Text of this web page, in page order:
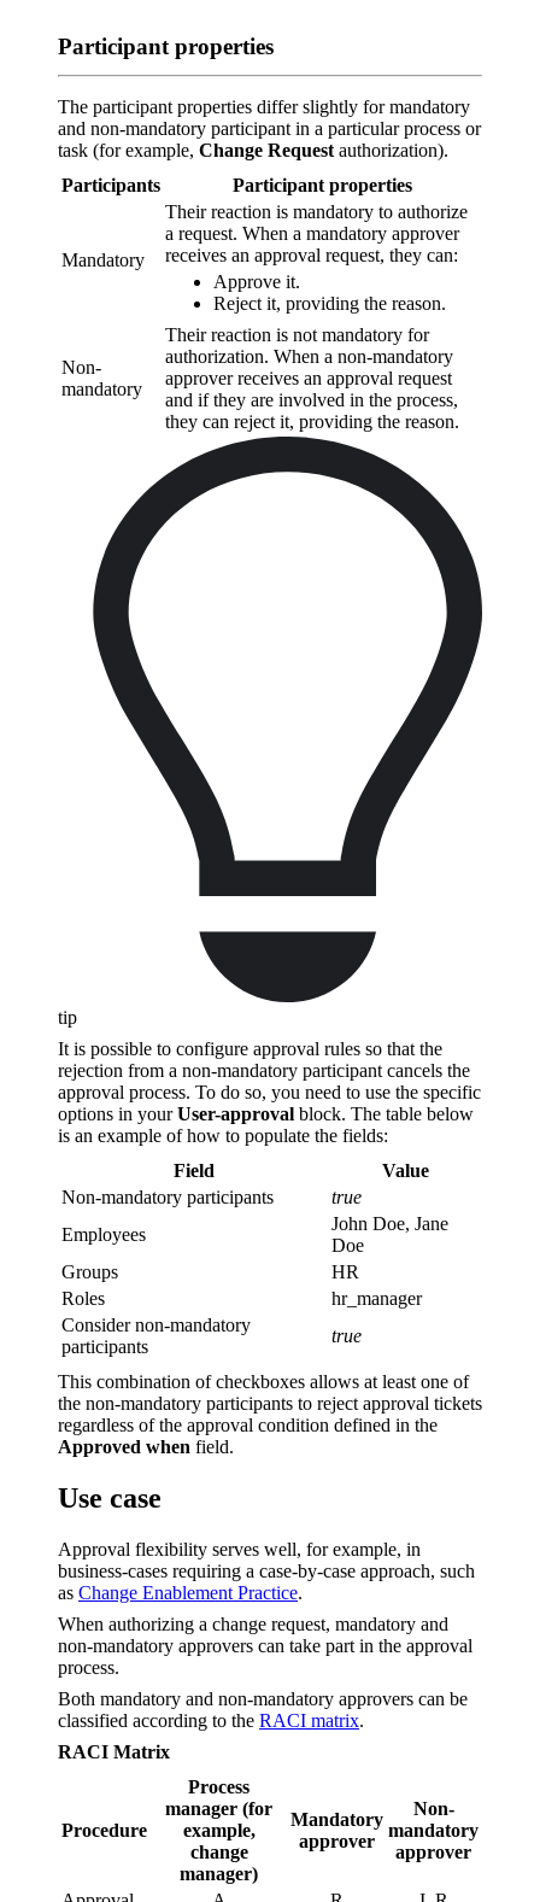
Participant properties
The participant properties differ slightly for mandatory
and non-mandatory participant in a particular process or
task (for example, Change Request authorization).
Participants
Participant properties
Mandatory
Their reaction is mandatory to authorize
a request. When a mandatory approver
receives an approval request, they can:
Approve it.
Reject it, providing the reason.
Non-
mandatory
Their reaction is not mandatory for
authorization. When a non-mandatory
approver receives an approval request
and if they are involved in the process,
they can reject it, providing the reason.
tip
It is possible to configure approval rules so that the
rejection from a non-mandatory participant cancels the
approval process. To do so, you need to use the specific
options in yourUser-approval block. The table below
is an example of how to populate the fields:
Field
Value
Non-mandatory participants
true
Employees
John Doe, Jane
Doe
Groups
HR
Roles
hr_manager
Consider non-mandatory
participants
true
This combination of checkboxes allows at least one of
the non-mandatory participants to reject approval tickets
regardless of the approval condition defined in the
Approved when field.
Use case
Approval flexibility serves well, for example, in
business-cases requiring a case-by-case approach, such
as Change Enablement Practice.
When authorizing a change request, mandatory and
non-mandatory approvers can take part in the approval
process.
Both mandatory and non-mandatory approvers can be
classified according to the RACI matrix.
RACI Matrix
Procedure
Process
manager (for
example,
change
manager)
Mandatory
approver
Non-
mandatory
approver